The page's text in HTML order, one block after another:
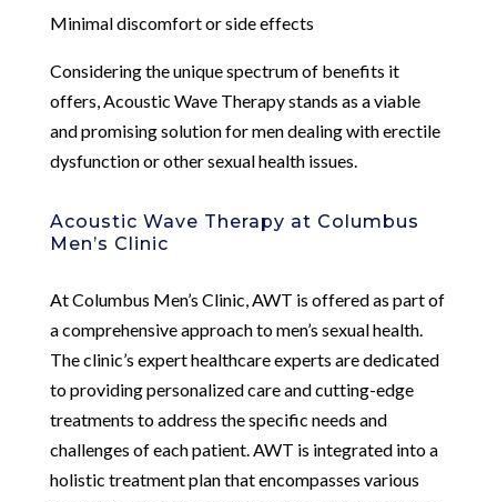
Minimal discomfort or side effects
Considering the unique spectrum of benefits it
offers, Acoustic Wave Therapy stands as a viable
and promising solution for men dealing with erectile
dysfunction or other sexual health issues.
Acoustic Wave Therapy at Columbus
Men’s Clinic
At Columbus Men’s Clinic, AWT is offered as part of
a comprehensive approach to men’s sexual health.
The clinic’s expert healthcare experts are dedicated
to providing personalized care and cutting-edge
treatments to address the specific needs and
challenges of each patient. AWT is integrated into a
holistic treatment plan that encompasses various